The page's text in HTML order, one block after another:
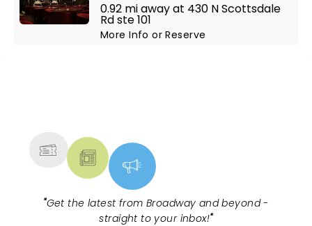
0.92 mi away at 430 N Scottsdale
Rd ste 101
More InfoorReserve
"Get the latest from Broadway and beyond -
straight to your inbox!"